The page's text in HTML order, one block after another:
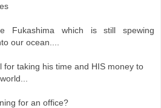
Fukashima which is still spewing
our ocean....
for taking his time and HIS money to
for an office?